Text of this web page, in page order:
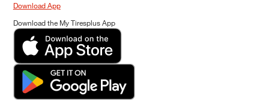
Download App
Download the My Tiresplus App